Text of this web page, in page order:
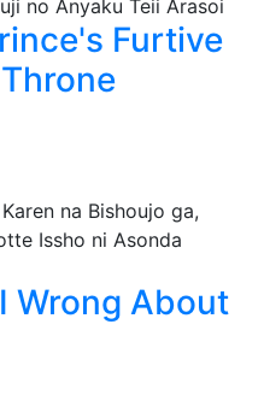
Furtive
Wrong About